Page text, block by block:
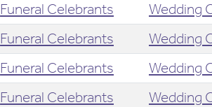
Funeral Celebrants Wedding
Funeral Celebrants Wedding
Funeral Celebrants Wedding
Funeral Celebrants Wedding